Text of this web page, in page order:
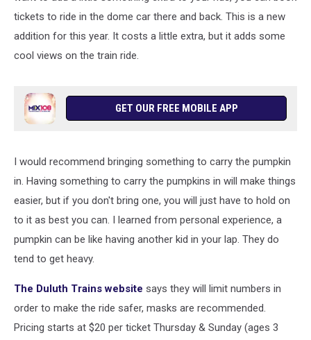
tickets to ride in the dome car there and back. This is a new
addition for this year. It costs a little extra, but it adds some
cool views on the train ride.
GET OUR FREE MOBILE APP
I would recommend bringing something to carry the pumpkin
in. Having something to carry the pumpkins in will make things
easier, but if you don't bring one, you will just have to hold on
to it as best you can. I learned from personal experience, a
pumpkin can be like having another kid in your lap. They do
tend to get heavy.
The Duluth Trains website says they will limit numbers in
order to make the ride safer, masks are recommended.
Pricing starts at $20 per ticket Thursday & Sunday (ages 3